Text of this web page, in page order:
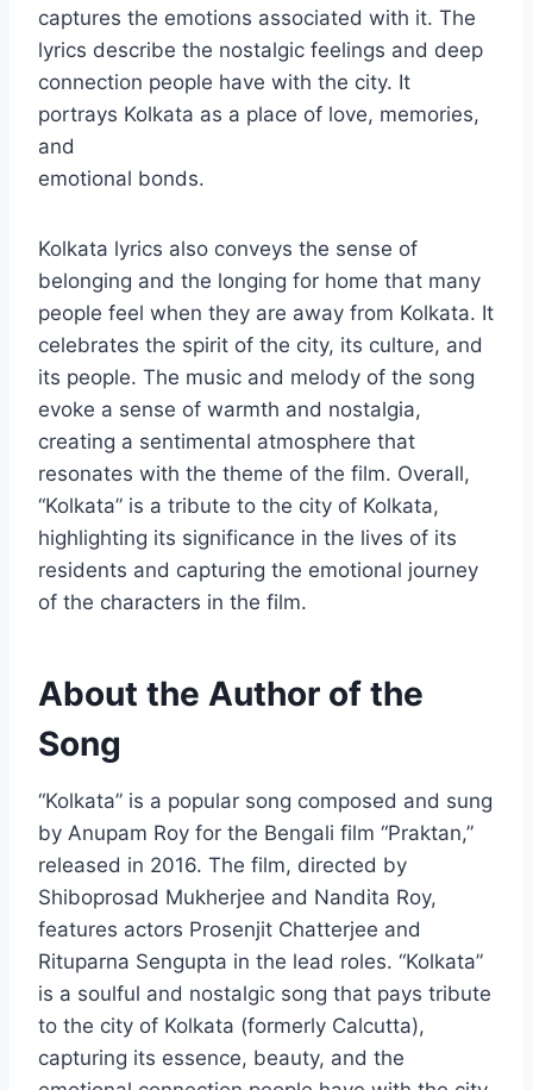
captures the emotions associated with it. The
lyrics describe the nostalgic feelings and deep
connection people have with the city. It
portrays Kolkata as a place of love, memories,
and
emotional bonds.
Kolkata lyrics also conveys the sense of
belonging and the longing for home that many
people feel when they are away from Kolkata. It
celebrates the spirit of the city, its culture, and
its people. The music and melody of the song
evoke a sense of warmth and nostalgia,
creating a sentimental atmosphere that
resonates with the theme of the film. Overall,
“Kolkata” is a tribute to the city of Kolkata,
highlighting its significance in the lives of its
residents and capturing the emotional journey
of the characters in the film.
About the Author of the
Song
“Kolkata” is a popular song composed and sung
by Anupam Roy for the Bengali film “Praktan,”
released in 2016. The film, directed by
Shiboprosad Mukherjee and Nandita Roy,
features actors Prosenjit Chatterjee and
Rituparna Sengupta in the lead roles. “Kolkata”
is a soulful and nostalgic song that pays tribute
to the city of Kolkata (formerly Calcutta),
capturing its essence, beauty, and the